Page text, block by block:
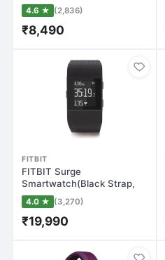
4.6 ★ (2,836)
₹8,490
FITBIT
FITBIT Surge
Smartwatch(Black Strap,
Large)
4.0 ★ (3,270)
₹19,990